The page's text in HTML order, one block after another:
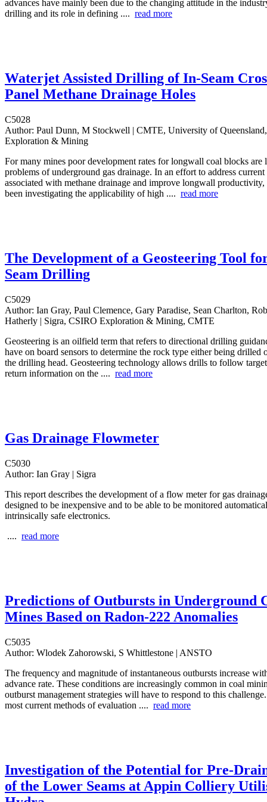
advances have mainly been due to the changing attitude in the
drilling and its role in defining .... read more
Waterjet Assisted Drilling of In-Seam
Panel Methane Drainage Holes
C5028
Author: Paul Dunn, M Stockwell | CMTE, University of
Exploration & Mining
For many mines poor development rates for longwall coal blocks are
problems of underground gas drainage. In an effort to address current
associated with methane drainage and improve longwall
been investigating the applicability of high .... read more
The Development of a Geosteering Tool
Seam Drilling
C5029
Author: Ian Gray, Paul Clemence, Gary Paradise, Sean Charlton,
Hatherly | Sigra, CSIRO Exploration & Mining, CMTE
Geosteering is an oilfield term that refers to directional drilling
have on board sensors to determine the rock type either being
the drilling head. Geosteering technology allows drills to follow
return information on the .... read more
Gas Drainage Flowmeter
C5030
Author: Ian Gray | Sigra
This report describes the development of a flow meter for gas
designed to be inexpensive and to be able to be monitored
intrinsically safe electronics.
.... read more
Predictions of Outbursts in Underground
Mines Based on Radon-222 Anomalies
C5035
Author: Wlodek Zahorowski, S Whittlestone | ANSTO
The frequency and magnitude of instantaneous outbursts increase
advance rate. These conditions are increasingly common in coal
outburst management strategies will have to respond to this
most current methods of evaluation .... read more
Investigation of the Potential for Pre-
of the Lower Seams at Appin Colliery